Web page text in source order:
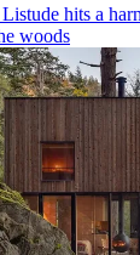
Listude hits a
woods